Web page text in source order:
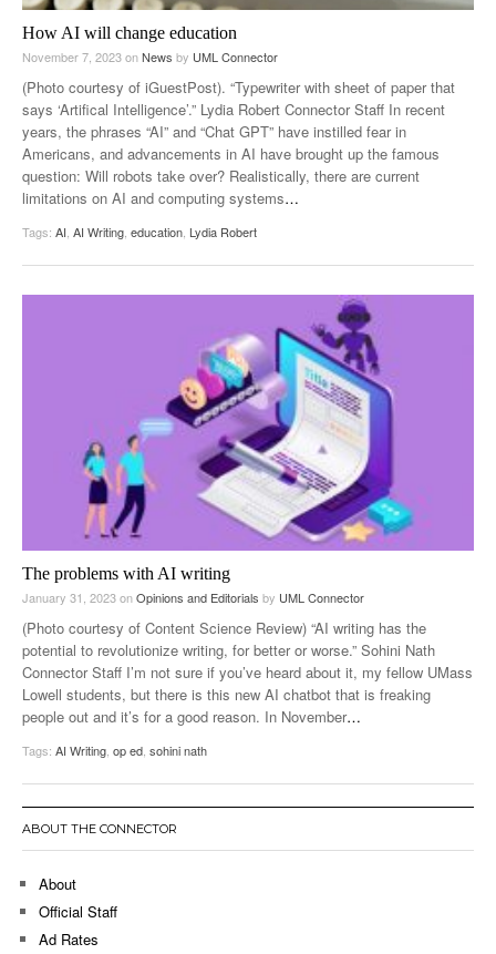
How AI will change education
November 7, 2023onNews by UML Connector
(Photo courtesy of iGuestPost). “Typewriter with sheet of paper that
says ‘Artifical Intelligence’.” Lydia Robert Connector Staff In recent
years, the phrases “AI” and “Chat GPT” have instilled fear in
Americans, and advancements in AI have brought up the famous
question: Will robots take over? Realistically, there are current
limitations on AI and computing systems…
Tags: AI, AI Writing, education, Lydia Robert
The problems with AI writing
January 31, 2023onOpinions and Editorials by UML Connector
(Photo courtesy of Content Science Review) “AI writing has the
potential to revolutionize writing, for better or worse.” Sohini Nath
Connector Staff I’m not sure if you’ve heard about it, my fellow UMass
Lowell students, but there is this new AI chatbot that is freaking
people out and it’s for a good reason. In November…
Tags: AI Writing op ed sohini nath
ABOUT THE CONNECTOR
About
Official Staff
Ad Rates